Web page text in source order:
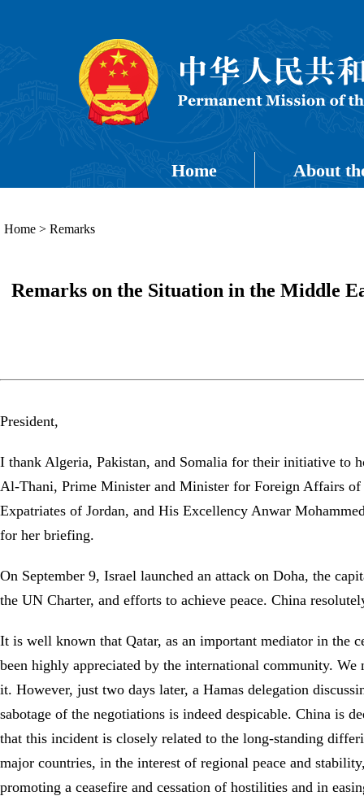
Home About
Home > Remarks
Remarks on the Situation in the Middle
President,
I thank Algeria, Pakistan, and Somalia for their initiative to
Al-Thani, Prime Minister and Minister for Foreign Affairs
Expatriates of Jordan, and His Excellency Anwar
for her briefing.
On September 9, Israel launched an attack on Doha, the
the UN Charter, and efforts to achieve peace. China
It is well known that Qatar, as an important mediator in the
been highly appreciated by the international community.
it. However, just two days later, a Hamas delegation
sabotage of the negotiations is indeed despicable. China is
that this incident is closely related to the long-standing
major countries, in the interest of regional peace and
promoting a ceasefire and cessation of hostilities and in